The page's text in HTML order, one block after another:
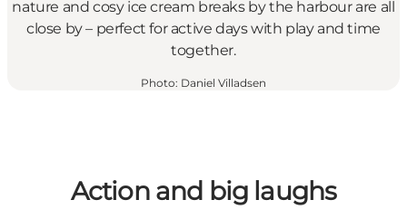
nature and cosy ice cream breaks by the harbour are all
close by – perfect for active days with play and time
together.
Photo: Daniel Villadsen
Action and big laughs